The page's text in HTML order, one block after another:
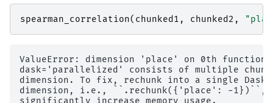
spearman_correlation( chunked1 , chunked2 ,
ValueError: dimension 'place' on 0th function
dask='parallelized' consists of multiple
dimension. To fix, rechunk into a single Dask
dimension, i.e., ``.rechunk({'place': -1})``,